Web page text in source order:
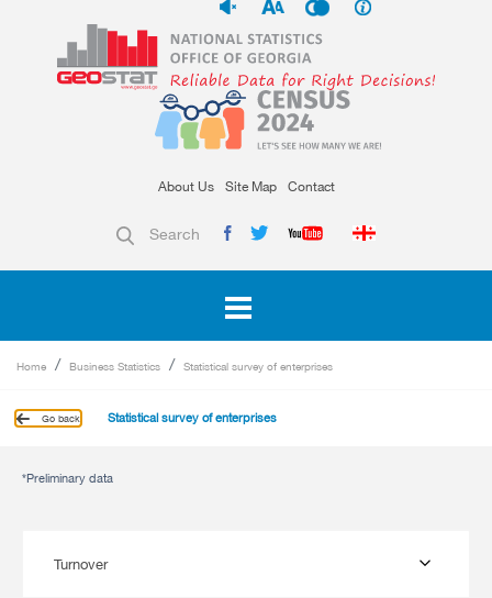
About Us Site Map Contact
Search
Home Business Statistics Statistical survey of enterprises
Go back Statistical survey of enterprises
*Preliminary data
Turnover